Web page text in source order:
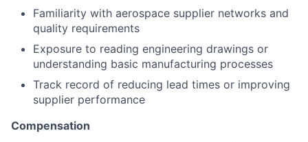
Familiarity with aerospace supplier networks and
quality requirements
Exposure to reading engineering drawings or
understanding basic manufacturing processes
Track record of reducing lead times or improving
supplier performance
Compensation